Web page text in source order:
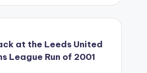
at the Leeds United
League Run of 2001